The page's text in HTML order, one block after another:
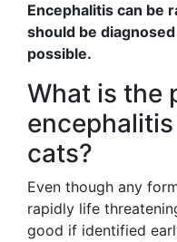
Encephalitis can be
should be
possible.
What is the
cats?
Even though any
rapidly life
good if identified